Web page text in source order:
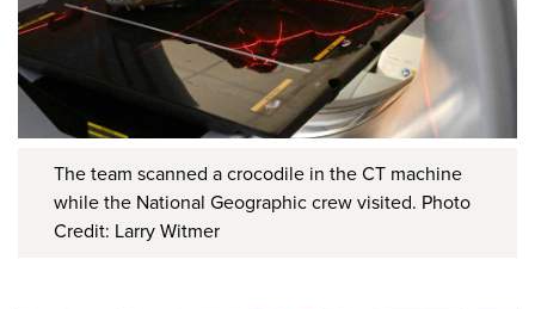
The team scanned a crocodile in the CT machine
while the National Geographic crew visited. Photo
Credit: Larry Witmer